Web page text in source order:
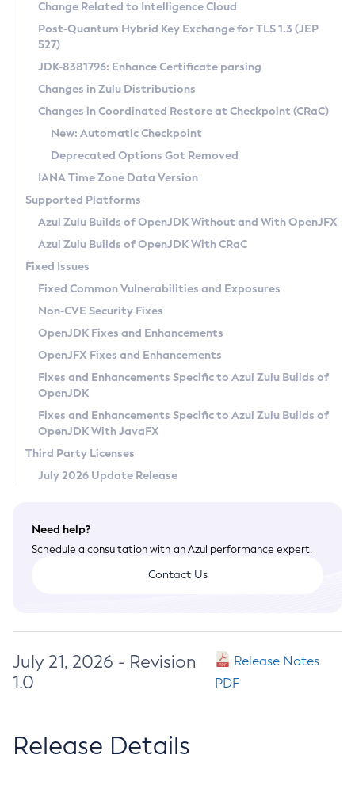
Supported (Zulu SA) on Linux
DEB
RPM
APK
Docker
Chainguard Docker
Free Distribution (Zulu CA) on Linux
DEB
RPM
APK
TAR.GZ
Docker
Paketo Buildpacks
Installing on Windows
Installing on macOS
Using SDKMAN! on Linux and macOS
Using Azul Metadata API
Updating Azul Zulu
Uninstalling Azul Zulu
Windows
macOS
Linux
Other Distributions
Managing Multiple Azul Zulu Versions
Windows
macOS
Linux
CVE and Version Search
CVE Search Tool
CVE History Tool
Version Search Tool
Commercial Compatibility Kit
IcedTea-Web
About IcedTea-Web
Release Notes
Download and Installation
How to Use IcedTea-Web
How to Use Deployment Ruleset
Configuration Options
Detailed Info
Versioning and Naming Conventions
Configuring Security Providers
Migrating Discovery to Metadata API
Timezone Updater
Incubator and Preview Features
Using Java Flight Recorder
FIPS integration in Zulu
Coordinated Restore at Checkpoint
(CRaC)
GC Log Analyzer
Azul Mission Control
Legal Notice
Privacy Policy
Legal
Terms of Use
Change Related to Intelligence Cloud
Post-Quantum Hybrid Key Exchange for TLS 1.3 (JEP
527)
JDK-8381796: Enhance Certificate parsing
Changes in Zulu Distributions
Changes in Coordinated Restore at Checkpoint (CRaC)
New: Automatic Checkpoint
Deprecated Options Got Removed
IANA Time Zone Data Version
Supported Platforms
Azul Zulu Builds of OpenJDK Without and With OpenJFX
Azul Zulu Builds of OpenJDK With CRaC
Fixed Issues
Fixed Common Vulnerabilities and Exposures
Non-CVE Security Fixes
OpenJDK Fixes and Enhancements
OpenJFX Fixes and Enhancements
Fixes and Enhancements Specific to Azul Zulu Builds of
OpenJDK
Fixes and Enhancements Specific to Azul Zulu Builds of
OpenJDK With JavaFX
Third Party Licenses
July 2026 Update Release
Need help?
Schedule a consultation with an Azul performance expert.
Contact Us
July 21, 2026 - Revision
1.0
Release Notes
PDF
Release Details